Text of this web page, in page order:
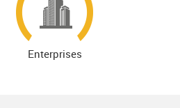
Enterprises